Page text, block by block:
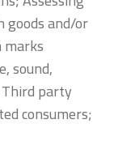
goods and/or
sound,
party
consumers;